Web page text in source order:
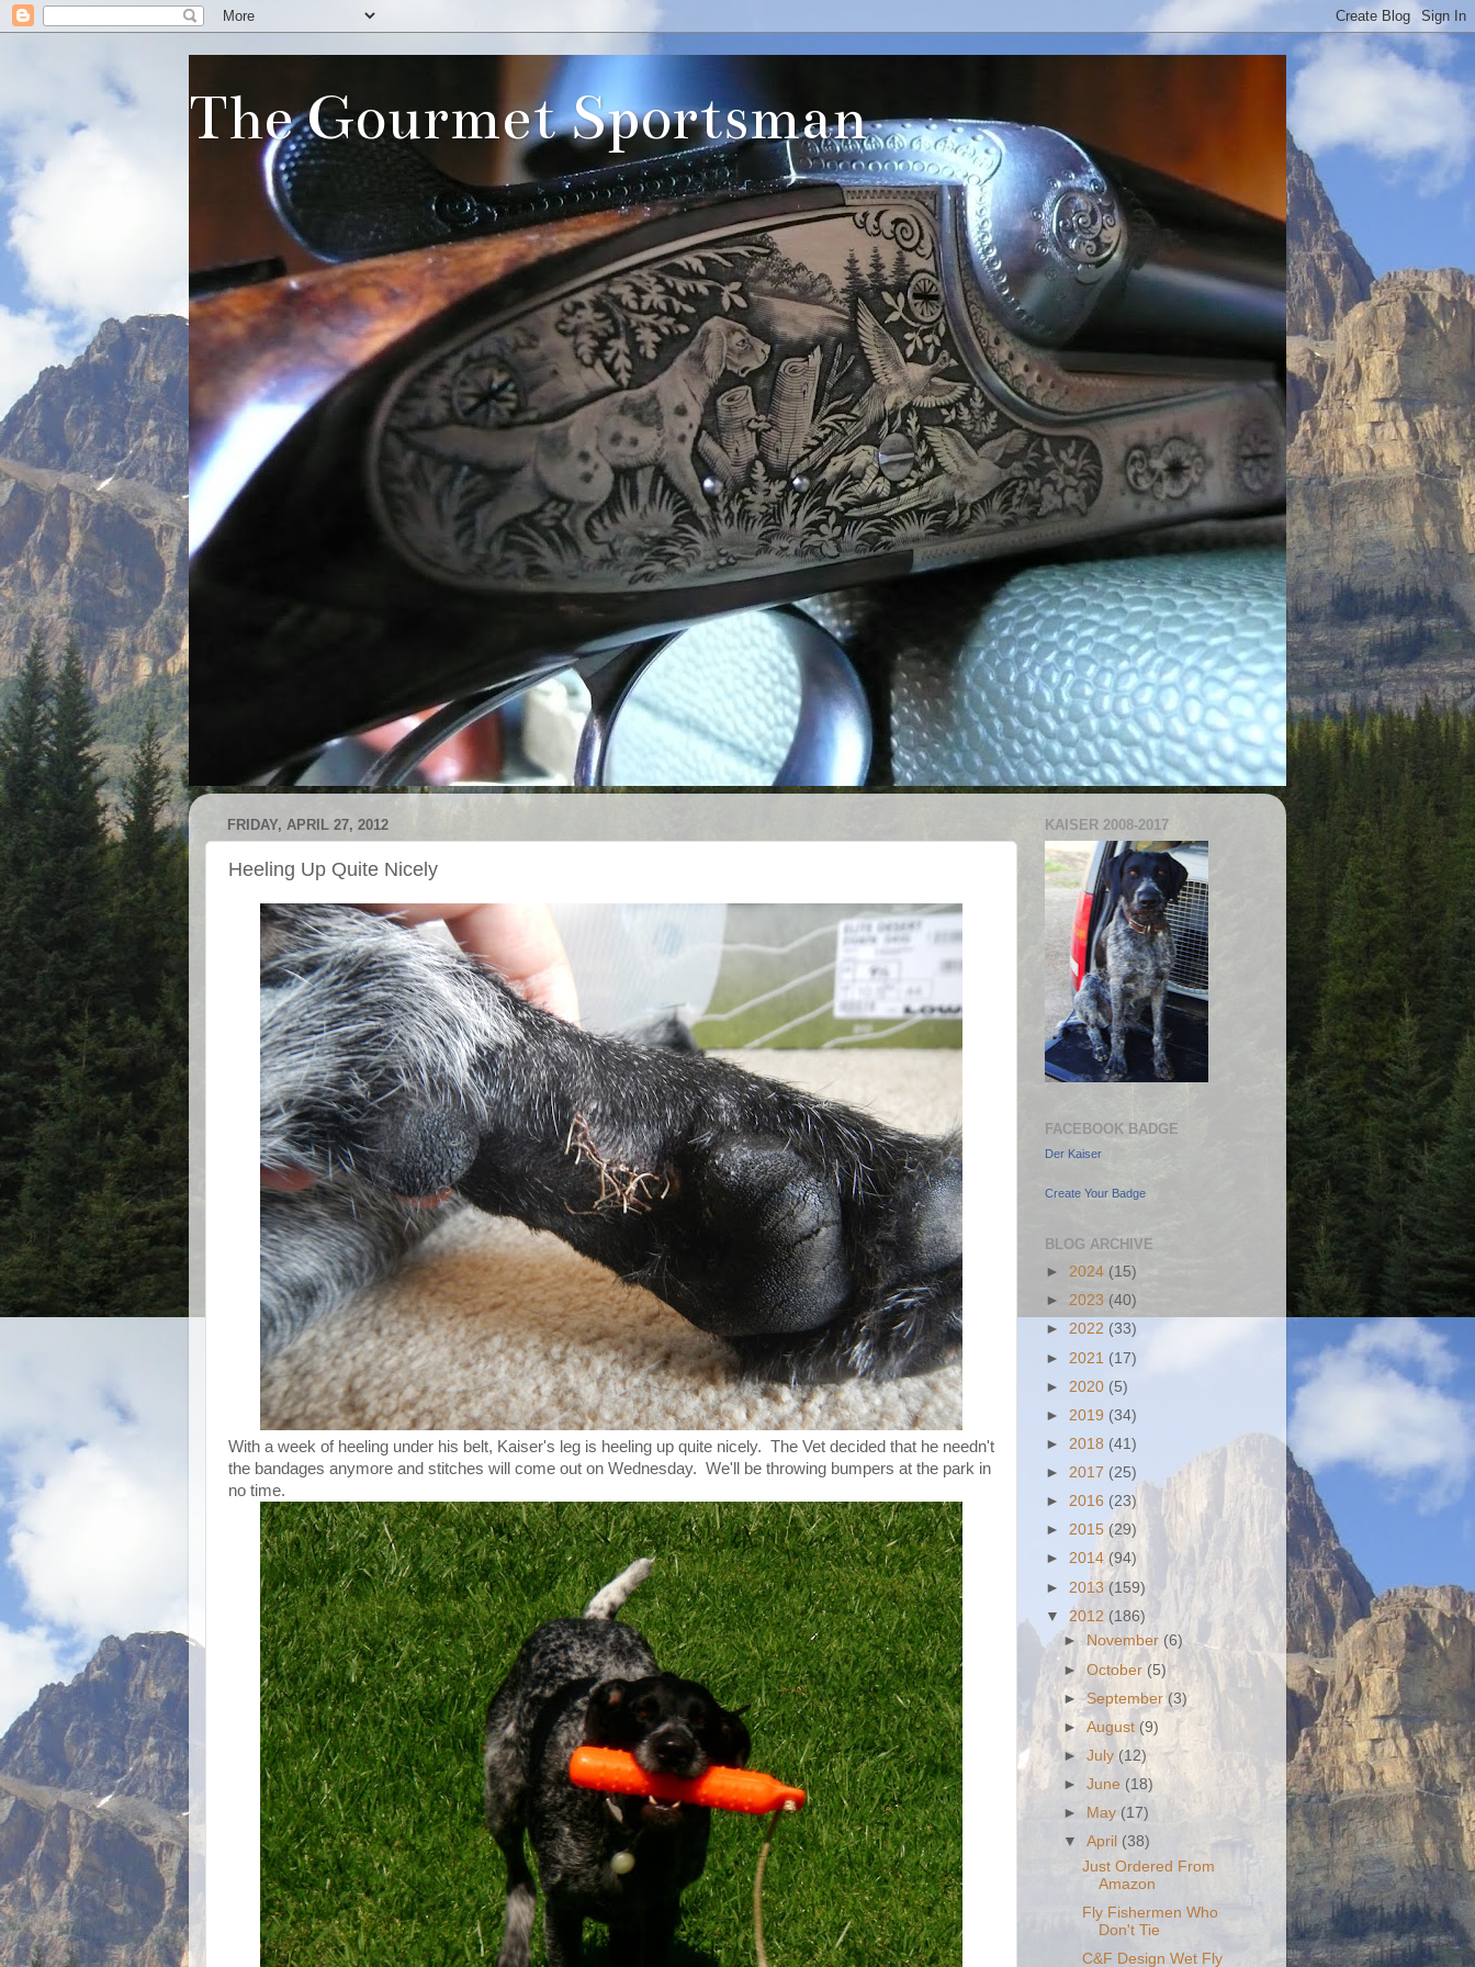
The Gourmet Sportsman
FRIDAY, APRIL 27, 2012
Heeling Up Quite Nicely
With a week of heeling under his belt, Kaiser's leg is heeling up quite nicely. The Vet decided that he needn't
the bandages anymore and stitches will come out on Wednesday. We'll be throwing bumpers at the park in
no time.
KAISER 2008-2017
FACEBOOK BADGE
Der Kaiser
Create Your Badge
BLOG ARCHIVE
► 2024 (15)
► 2023 (40)
► 2022 (33)
► 2021 (17)
► 2020 (5)
► 2019 (34)
► 2018 (41)
► 2017 (25)
► 2016 (23)
► 2015 (29)
► 2014 (94)
► 2013 (159)
▼ 2012 (186)
►
November (6)
►October (5)
►September(3)
►August (9)
►July (12)
►June (18)
►
May (17)
▼April (38)
Just Ordered From
Amazon
Fly Fishermen Who
Don't Tie
C&F Design Wet Fly